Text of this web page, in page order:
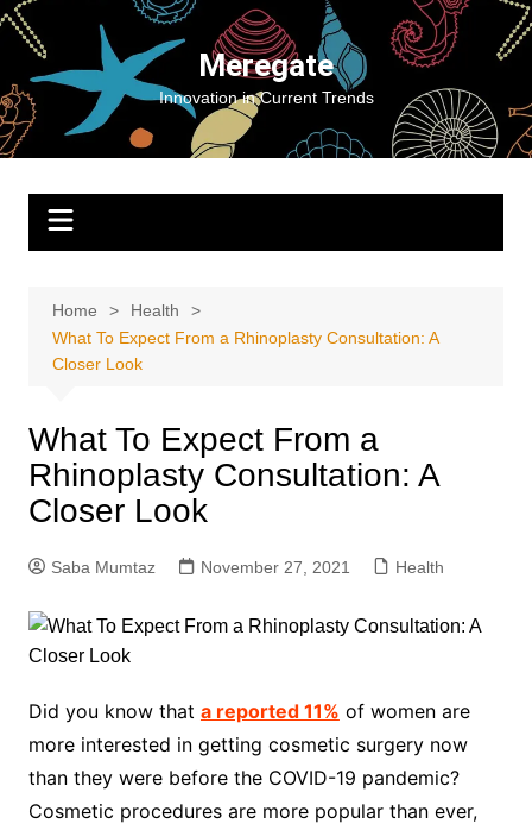
Skip
content
Meregate
Innovation in Current Trends
Home
Health
What To Expect From a Rhinoplasty Consultation: A
Closer Look
What To Expect From a
Rhinoplasty Consultation: A
Closer Look
Saba Mumtaz November 27, 2021 Health
Did you know that a reported 11% of women are
more interested in getting cosmetic surgery now
than they were before the COVID-19 pandemic?
Cosmetic procedures are more popular than ever,